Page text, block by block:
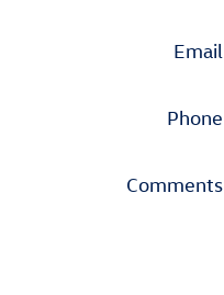
Email
Phone
Comments